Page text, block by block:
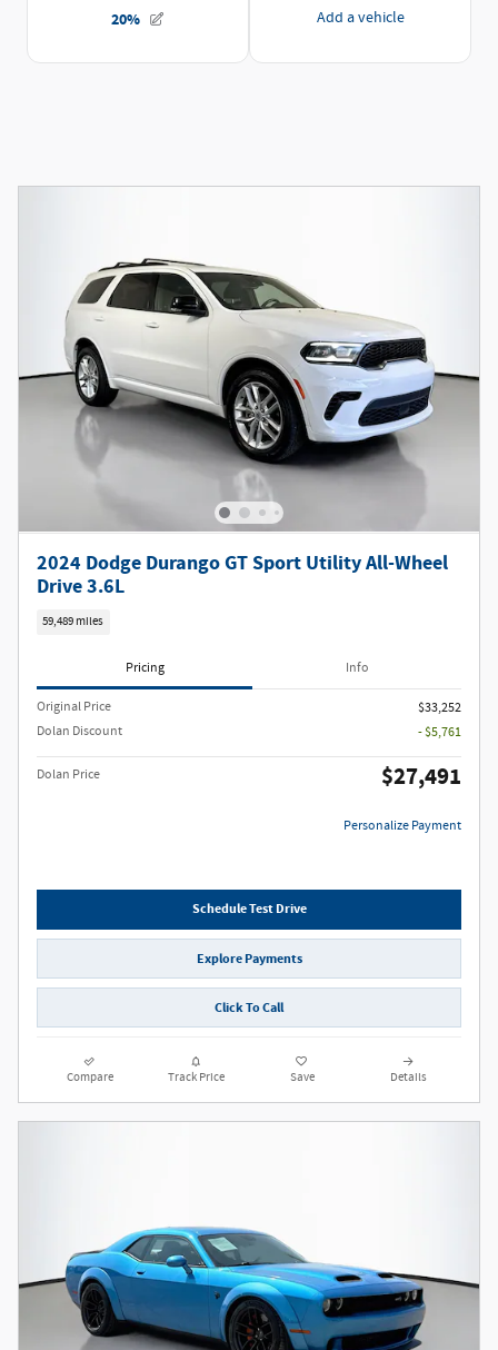
2024 Dodge Durango GT Sport Utility All-Wheel
Drive 3.6L
59,489 miles
Pricing Info
Original Price
$33,252
Dolan Discount
- $5,761
Dolan Price $27,491
Personalize Payment
Schedule Test Drive
Explore Payments
Click To Call
Compare Track Price Save Details